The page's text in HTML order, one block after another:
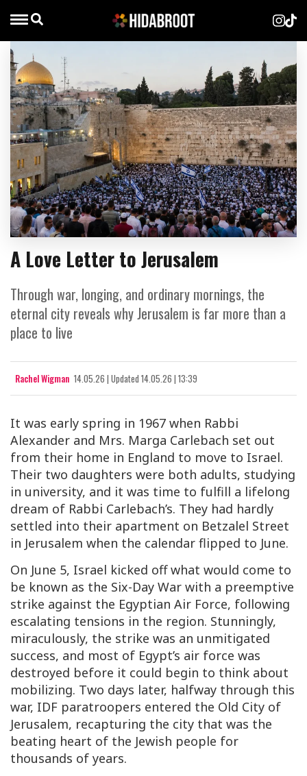
A Love Letter to Jerusalem
Through war, longing, and ordinary mornings, the
eternal city reveals why Jerusalem is far more than a
place to live
Rachel Wigman 14.05.26 | Updated 14.05.26 | 13:39
It was early spring in 1967 when Rabbi
Alexander and Mrs. Marga Carlebach set out
from their home in England to move to Israel.
Their two daughters were both adults, studying
in university, and it was time to fulfill a lifelong
dream of Rabbi Carlebach’s. They had hardly
settled into their apartment on Betzalel Street
in Jerusalem when the calendar flipped to June.
On June 5, Israel kicked off what would come to
be known as the Six-Day War with a preemptive
strike against the Egyptian Air Force, following
escalating tensions in the region. Stunningly,
miraculously, the strike was an unmitigated
success, and most of Egypt’s air force was
destroyed before it could begin to think about
mobilizing. Two days later, halfway through this
war, IDF paratroopers entered the Old City of
Jerusalem, recapturing the city that was the
beating heart of the Jewish people for
thousands of years.